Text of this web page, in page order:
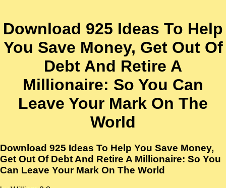
Download 925 Ideas To Help
You Save Money, Get Out Of
Debt And Retire A
Millionaire: So You Can
Leave Your Mark On The
World
Download 925 Ideas To Help You Save Money,
Get Out Of Debt And Retire A Millionaire: So You
Can Leave Your Mark On The World